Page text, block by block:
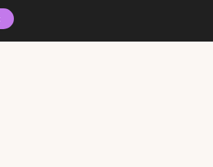
Theme byRestored 316